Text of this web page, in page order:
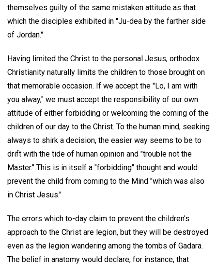
themselves guilty of the same mistaken attitude as that
which the disciples exhibited in "Ju-dea by the farther side
of Jordan."
Having limited the Christ to the personal Jesus, orthodox
Christianity naturally limits the children to those brought on
that memorable occasion. If we accept the "Lo, I am with
you alway," we must accept the responsibility of our own
attitude of either forbidding or welcoming the coming of the
children of our day to the Christ. To the human mind, seeking
always to shirk a decision, the easier way seems to be to
drift with the tide of human opinion and "trouble not the
Master." This is in itself a "forbidding" thought and would
prevent the child from coming to the Mind "which was also
in Christ Jesus."
The errors which to-day claim to prevent the children's
approach to the Christ are legion, but they will be destroyed
even as the legion wandering among the tombs of Gadara.
The belief in anatomy would declare, for instance, that